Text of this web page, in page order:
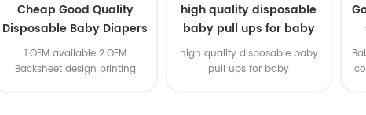
Cheap Good Quality
Disposable Baby Diapers
Nappy from China
1.OEM available 2.OEM
Backsheet design printing
high quality disposable
baby pull ups for baby
high quality disposable baby
pull ups for baby